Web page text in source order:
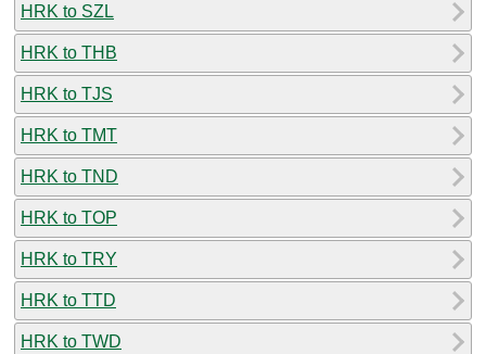
HRK to SZL
HRK to THB
HRK to TJS
HRK to TMT
HRK to TND
HRK to TOP
HRK to TRY
HRK to TTD
HRK to TWD